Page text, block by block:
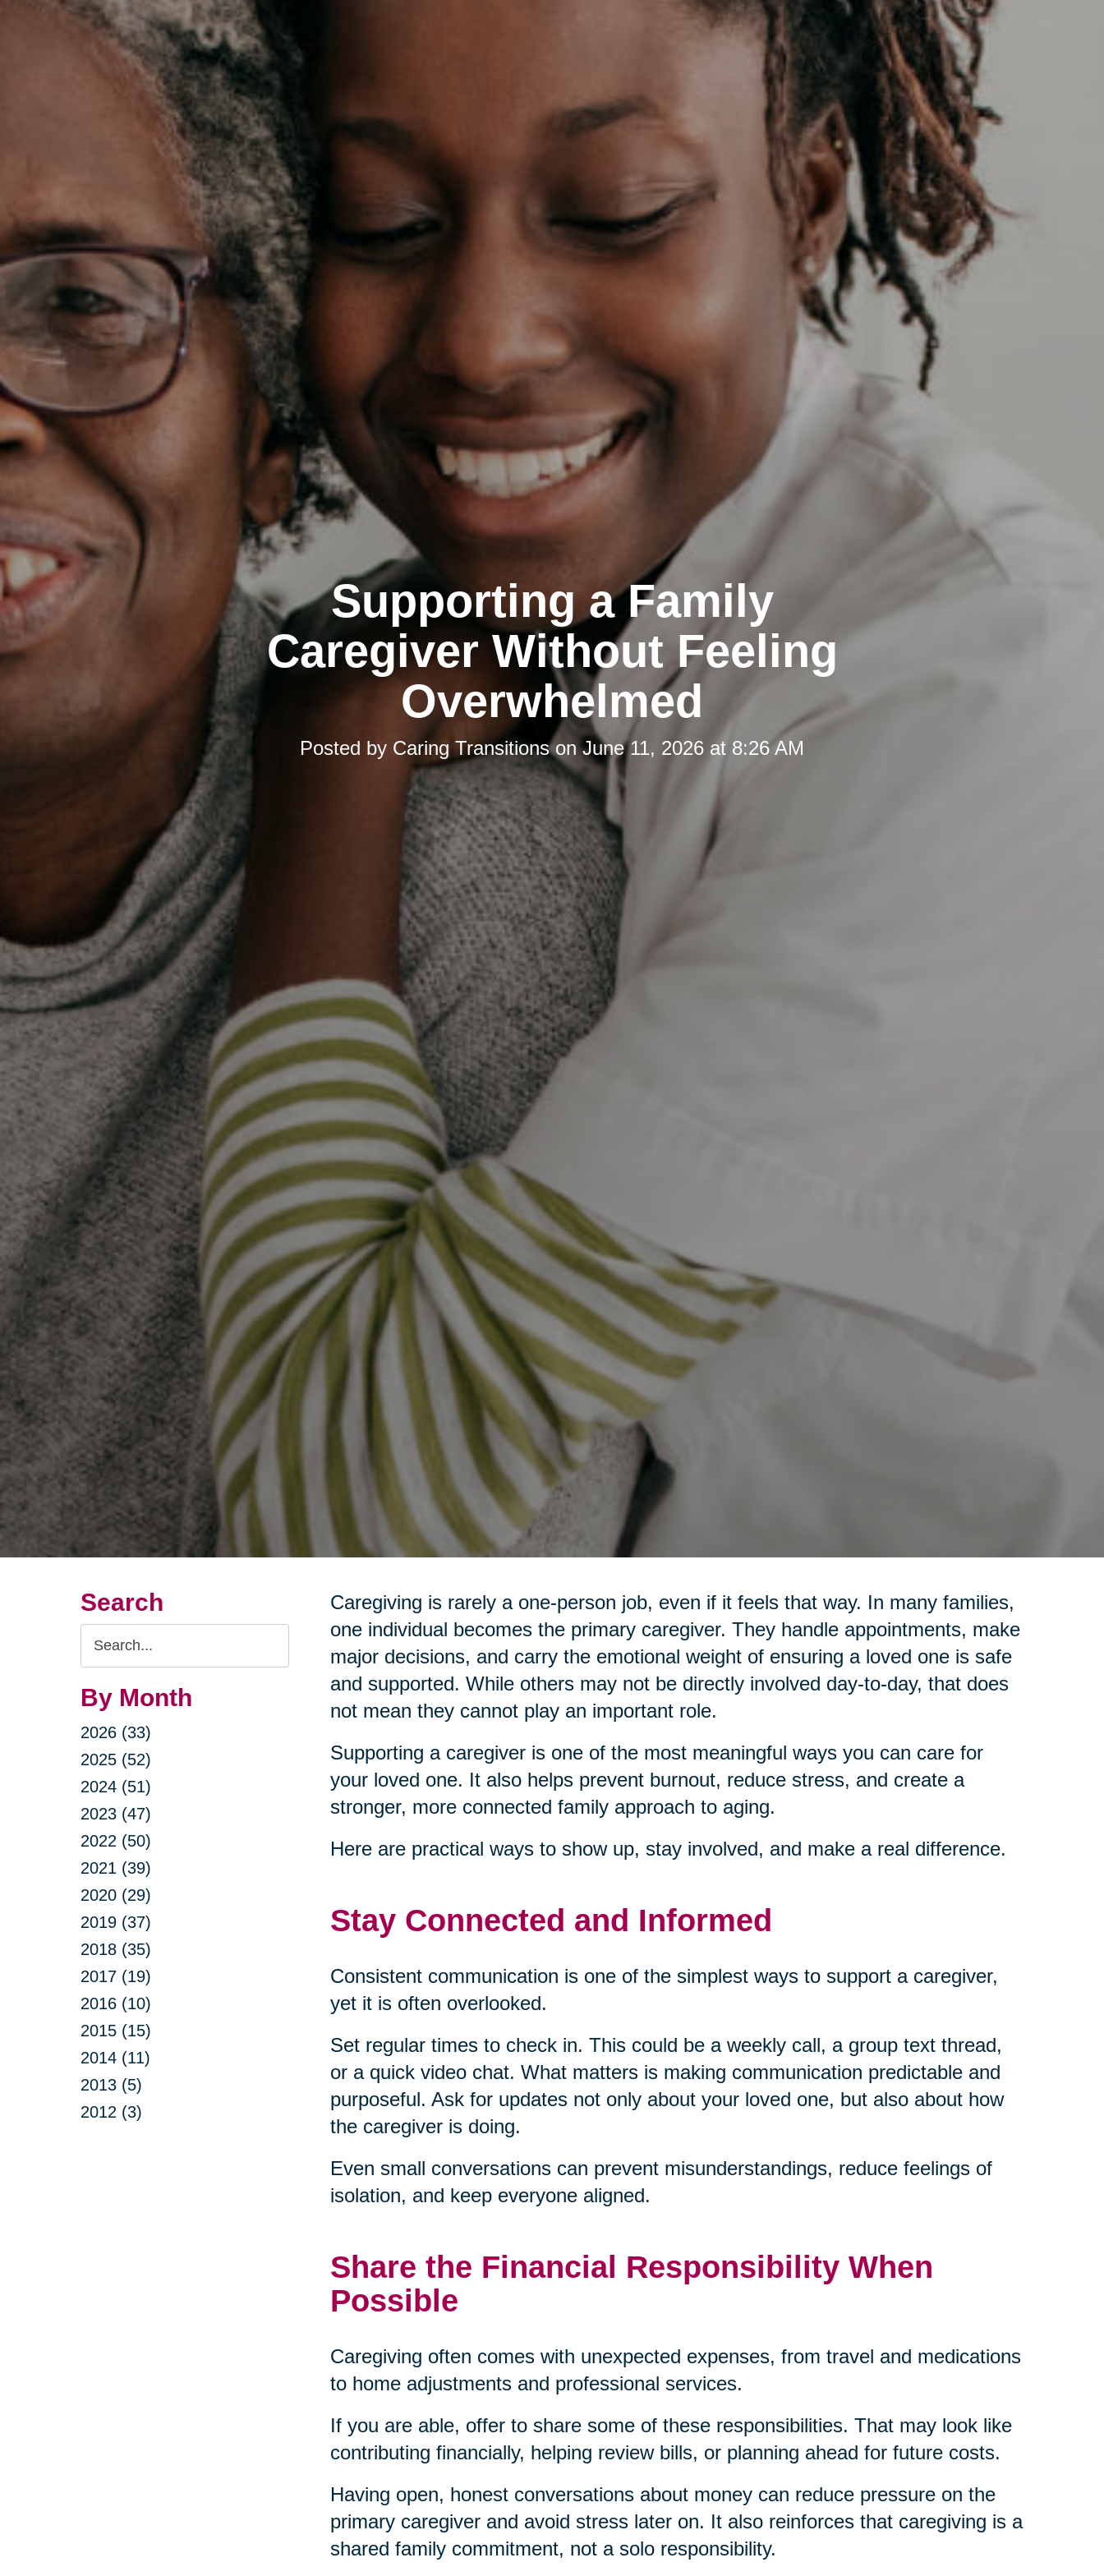
Supporting a Family
Caregiver Without Feeling
Overwhelmed
Posted by Caring TransitionsonJune 11, 2026 at 8:26 AM
Search
Search
Query
By Month
2026 (33)
2025 (52)
2024 (51)
2023 (47)
2022 (50)
2021 (39)
2020 (29)
2019 (37)
2018 (35)
2017 (19)
2016 (10)
2015 (15)
2014 (11)
2013 (5)
2012 (3)
Caregiving is rarely a one-person job, even if it feels that way. In many families,
one individual becomes the primary caregiver. They handle appointments, make
major decisions, and carry the emotional weight of ensuring a loved one is safe
and supported. While others may not be directly involved day-to-day, that does
not mean they cannot play an important role.
Supporting a caregiver is one of the most meaningful ways you can care for
your loved one. It also helps prevent burnout, reduce stress, and create a
stronger, more connected family approach to aging.
Here are practical ways to show up, stay involved, and make a real difference.
Stay Connected and Informed
Consistent communication is one of the simplest ways to support a caregiver,
yet it is often overlooked.
Set regular times to check in. This could be a weekly call, a group text thread,
or a quick video chat. What matters is making communication predictable and
purposeful. Ask for updates not only about your loved one, but also about how
the caregiver is doing.
Even small conversations can prevent misunderstandings, reduce feelings of
isolation, and keep everyone aligned.
Share the Financial Responsibility When
Possible
Caregiving often comes with unexpected expenses, from travel and medications
to home adjustments and professional services.
If you are able, offer to share some of these responsibilities. That may look like
contributing financially, helping review bills, or planning ahead for future costs.
Having open, honest conversations about money can reduce pressure on the
primary caregiver and avoid stress later on. It also reinforces that caregiving is a
shared family commitment, not a solo responsibility.